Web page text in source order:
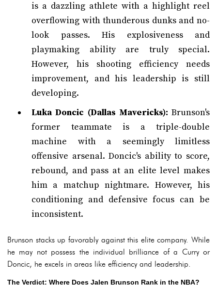
is a dazzling athlete with a highlight reel
overflowing with thunderous dunks and no-
look passes. His explosiveness and
playmaking ability are truly special.
However, his shooting efficiency needs
improvement, and his leadership is still
developing.
Luka Doncic (Dallas Mavericks): Brunson's
former teammate is a triple-double
machine with a seemingly limitless
offensive arsenal. Doncic's ability to score,
rebound, and pass at an elite level makes
him a matchup nightmare. However, his
conditioning and defensive focus can be
inconsistent.
Brunson stacks up favorably against this elite company. While
he may not possess the individual brilliance of a Curry or
Doncic, he excels in areas like efficiency and leadership.
The Verdict: Where Does Jalen Brunson Rank in the NBA?